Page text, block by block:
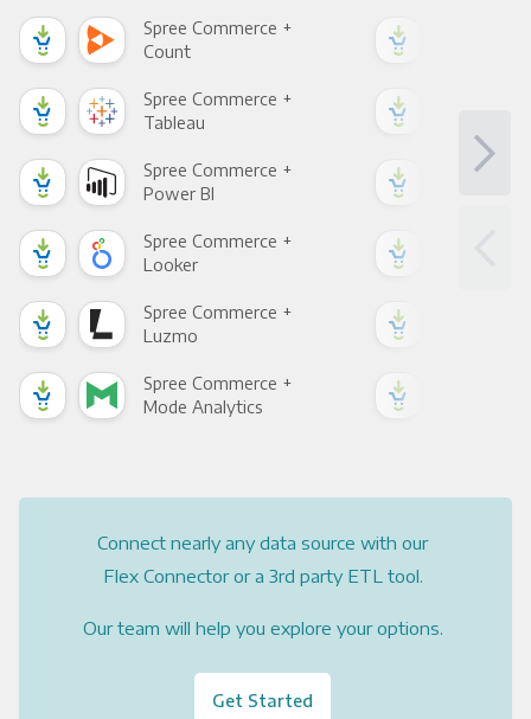
Spree Commerce +
Count
Spree Commerce +
Tableau
Spree Commerce +
Power BI
Spree Commerce +
Looker
Spree Commerce +
Luzmo
Spree Commerce +
Mode Analytics
Connect nearly any data source with our
Flex Connector or a 3rd party ETL tool.
Our team will help you explore your options.
Get Started